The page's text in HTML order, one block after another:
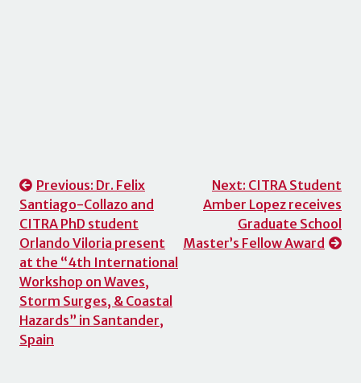
Post
navigation
Previous: Dr. Felix
Santiago-Collazo and
CITRA PhD student
Orlando Viloria present
at the “4th International
Workshop on Waves,
Storm Surges, & Coastal
Hazards” in Santander,
Spain
Next: CITRA Student
Amber Lopez receives
Graduate School
Master’s Fellow Award